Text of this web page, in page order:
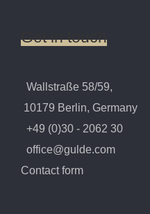
Get in touch
Wallstraße 58/59,
10179 Berlin, Germany
+49 (0)30 - 2062 30
office@gulde.com
Contact form